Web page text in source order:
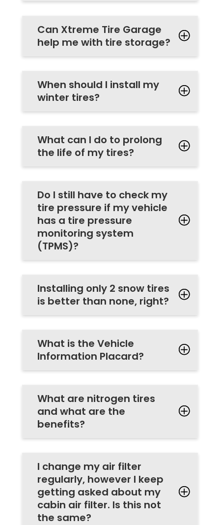
Can Xtreme Tire Garage
help me with tire storage?
When should I install my
winter tires?
What can I do to prolong
the life of my tires?
Do I still have to check my
tire pressure if my vehicle
has a tire pressure
monitoring system
(TPMS)?
Installing only 2 snow tires
is better than none, right?
What is the Vehicle
Information Placard?
What are nitrogen tires
and what are the
benefits?
I change my air filter
regularly, however I keep
getting asked about my
cabin air filter. Is this not
the same?